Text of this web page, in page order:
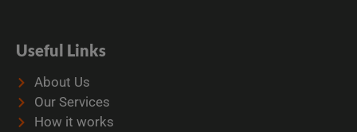
Useful Links
About Us
Our Services
How it works